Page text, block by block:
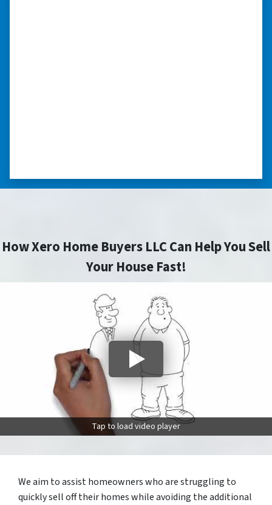
How Xero Home Buyers LLC Can Help You Sell
Your House Fast!
Tap to load video player
We aim to assist homeowners who are struggling to
quickly sell off their homes while avoiding the additional